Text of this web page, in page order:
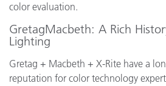
color evaluation.
GretagMacbeth: A Rich
Lighting
Gretag + Macbeth + X-Rite have a
reputation for color technology